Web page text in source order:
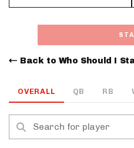
Back to Who Should I
OVERALL QB RB